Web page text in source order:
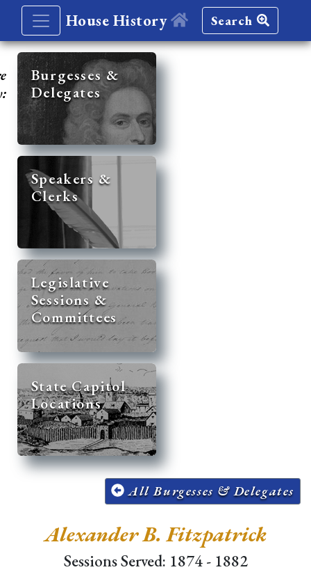
House History Search
Burgesses &
Delegates
Speakers &
Clerks
Legislative
Sessions &
Committees
State Capitol
Locations
All Burgesses & Delegates
Alexander B. Fitzpatrick
Sessions Served: 1874 - 1882